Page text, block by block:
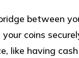
between
your coins
like having